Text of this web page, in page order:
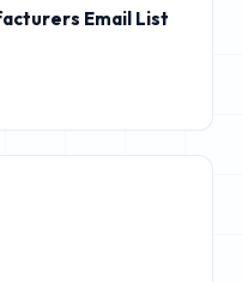
Email List